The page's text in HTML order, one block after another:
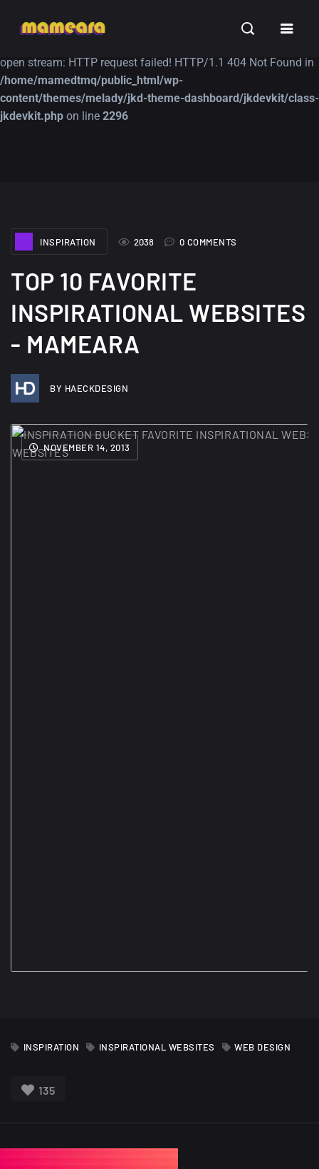
Warning: file_get_contents(https://jk-studio-dev.com/wp-
open stream: HTTP request failed! HTTP/1.1 404 Not Found in
/home/mamedtmq/public_html/wp-
content/themes/melady/jkd-theme-dashboard/jkdevkit/class-
jkdevkit.php on line 2296
TUTORIALS
INSPIRATION
2038 0 COMMENTS
TOP 10 FAVORITE
INSPIRATIONAL WEBSITES
- MAMEARA
BY HAECKDESIGN
NOVEMBER 14, 2013
INSPIRATION INSPIRATIONAL WEBSITES WEB DESIGN
135